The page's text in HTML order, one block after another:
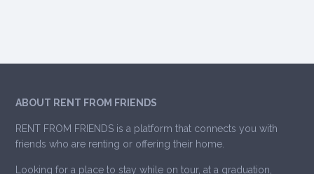
ABOUT RENT FROM FRIENDS
RENT FROM FRIENDS is a platform that connects you with
friends who are renting or offering their home.
Looking for a place to stay while on tour, at a graduation,